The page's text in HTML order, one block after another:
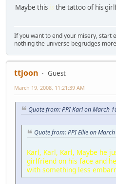
Maybe this is the tattoo of his
If you want to end your misery, start
nothing the universe begrudges
ttjoon
Guest
March 19, 2008, 11:21:39 AM
Quote from: PPI Karl on March
Quote from: PPI Ellie on
Karl, Karl, Karl, Maybe he
girlfriend on his face and
with something less